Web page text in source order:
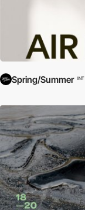
Spring/Summer INT